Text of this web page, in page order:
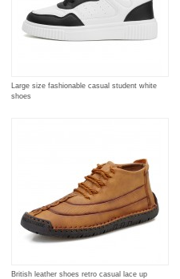
Large size fashionable casual student white
shoes
British leather shoes retro casual lace up